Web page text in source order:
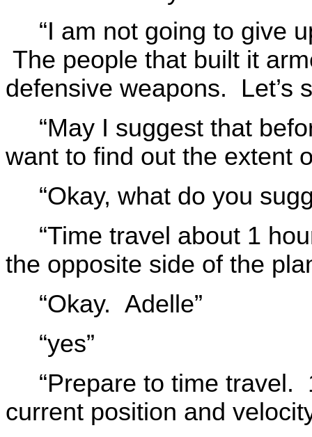
“I am not going to give
The people that built it
defensive weapons. Let’s
“May I suggest that
want to find out the extent
“Okay, what do you
“Time travel about 1
the opposite side of the
“Okay. Adelle”
“yes”
“Prepare to time
current position and